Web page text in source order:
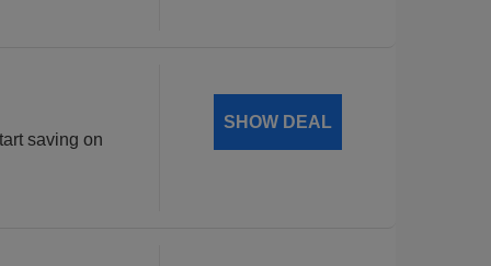
saving on
SHOW DEAL